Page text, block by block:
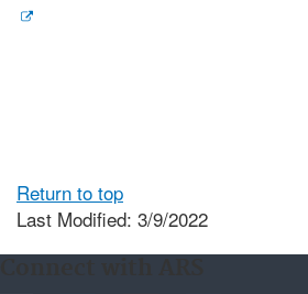
Return to top
Last Modified: 3/9/2022